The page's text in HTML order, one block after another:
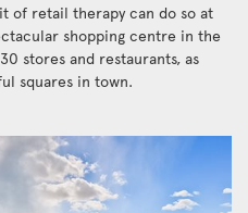
of retail therapy can do so at
shopping centre in the
stores and restaurants, as
squares in town.